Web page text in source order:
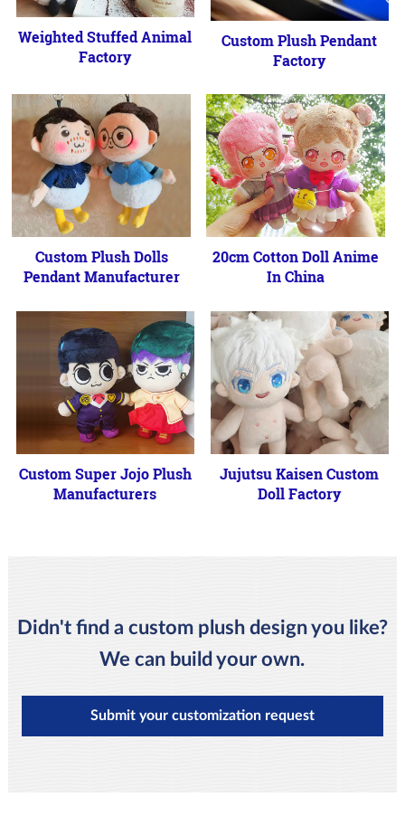
Weighted Stuffed Animal
Factory
Custom Plush Pendant
Factory
Custom Plush Dolls
Pendant Manufacturer
20cm Cotton Doll Anime
In China
Custom Super Jojo Plush
Manufacturers
Jujutsu Kaisen Custom
Doll Factory
Didn't find a custom plush design you like?
We can build your own.
Submit your customization request